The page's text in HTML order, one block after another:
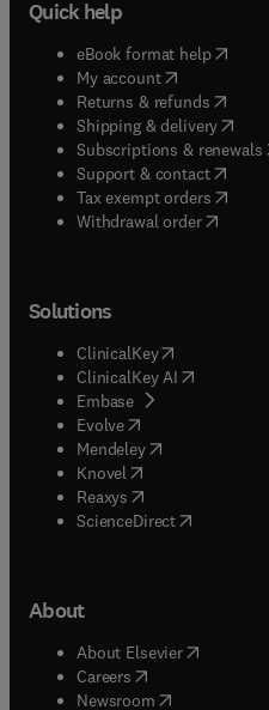
Quick help
eBook format help( opens
My account( opens in new
Returns & refunds( opens
Shipping & delivery(
Subscriptions & renewals(
Support & contact( opens
Tax exempt orders( opens
Withdrawal order
Solutions
ClinicalKey(opens in new
ClinicalKey AI opens in
Embase( opens in new
Evolve(opens in new tab/
Mendeley( opens in new
Knovel (opens in new tab/
Reaxys (opens in new tab/
ScienceDirect(opens in
About
About Elsevier( opens in
Careers opens in new tab/
Newsroom( opens in new